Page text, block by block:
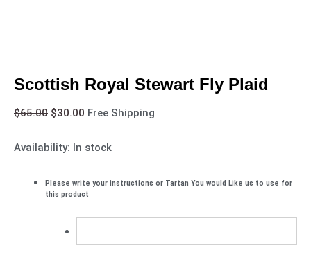
Scottish Royal Stewart Fly Plaid
$65.00 $30.00 Free Shipping
Availability: In stock
Please write your instructions or Tartan You would Like us to use for
this product